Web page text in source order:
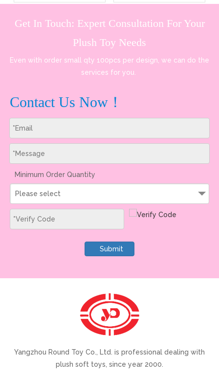
Toy Manufacturers and
Features, Pricing, and
Get In Touch: Expert Consultation For Your
Plush Toy Needs
Even with order small qty 100pcs per design, we can do the
services for you.
Contact Us Now！
Minimum Order Quantity
Please select
Submit
Yangzhou Round Toy Co., Ltd. is professional dealing with
plush soft toys, since year 2000.